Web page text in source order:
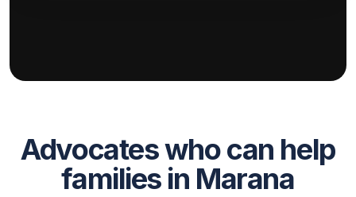
Advocates who can help
families in Marana